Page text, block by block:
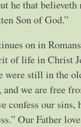
he that
Son of God.”
on in
of life in Christ
were still in the
and we are free
confess our
Our Father